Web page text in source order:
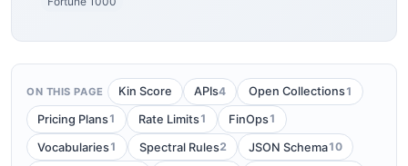
ON THIS PAGE Kin Score APIs4 Open Collections1
Pricing Plans1 Rate Limits1 FinOps1
Vocabularies1 Spectral Rules2 JSON Schema10